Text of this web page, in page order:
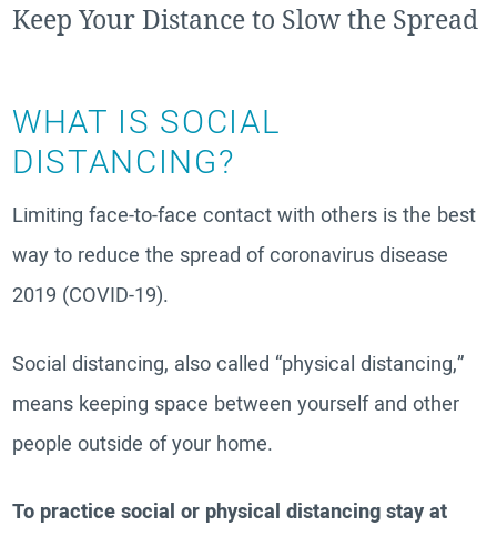
Keep Your Distance to Slow the Spread
WHAT IS SOCIAL
DISTANCING?
Limiting face-to-face contact with others is the best
way to reduce the spread of coronavirus disease
2019 (COVID-19).
Social distancing, also called “physical distancing,”
means keeping space between yourself and other
people outside of your home.
To practice social or physical distancing stay at